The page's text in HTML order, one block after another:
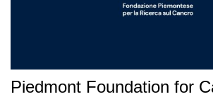
Piedmont Foundation for